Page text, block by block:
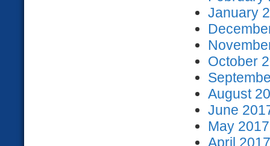
January
October
August
June
May
April